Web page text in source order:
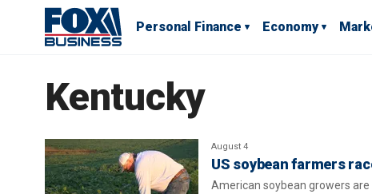
Personal Finance Economy
Kentucky
August 4
US soybean farmers
American soybean growers